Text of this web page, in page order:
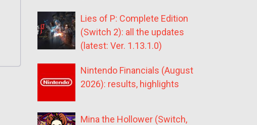
Lies of P: Complete Edition
(Switch 2): all the updates
(latest: Ver. 1.13.1.0)
Nintendo Financials (August
2026): results, highlights
Mina the Hollower (Switch,